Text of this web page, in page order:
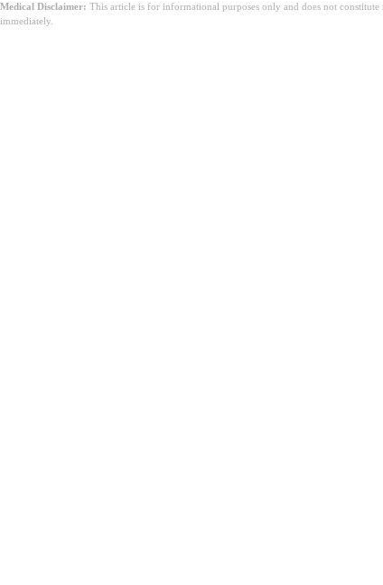
Medical Disclaimer: This article is for informational purposes only and does not
immediately.